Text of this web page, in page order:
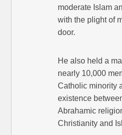
moderate Islam
with the plight of
door.
He also held a
nearly 10,000
Catholic minority
existence
Abrahamic
Christianity and